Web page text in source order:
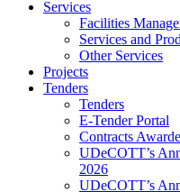
Services
Facilities
Services and
Other Services
Projects
Tenders
Tenders
E-Tender Portal
Contracts
UDeCOTT’s
2026
UDeCOTT’s